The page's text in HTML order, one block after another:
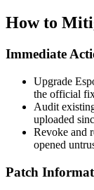
How to
Immediate
Upgrade
the official
Audit
uploaded
Revoke and
opened
Patch